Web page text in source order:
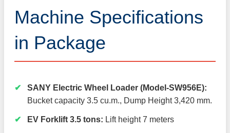
Machine Specifications
in Package
SANY Electric Wheel Loader (Model-SW956E):
Bucket capacity 3.5 cu.m., Dump Height 3,420 mm.
EV Forklift 3.5 tons: Lift height 7 meters